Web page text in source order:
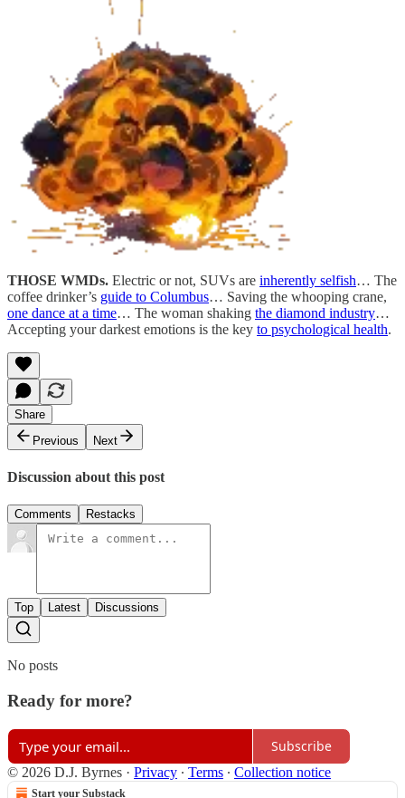
THOSE WMDs. Electric or not, SUVs are inherently selfish… The
coffee drinker’s guide to Columbus… Saving the whooping crane,
one dance at a time… The woman shaking the diamond industry…
Accepting your darkest emotions is the key to psychological health.
Share
Previous
Next
Discussion about this post
Comments Restacks
Top Latest Discussions
No posts
Ready for more?
Subscribe
© 2026 D.J. Byrnes · Privacy ∙ Terms ∙ Collection notice
Start your Substack